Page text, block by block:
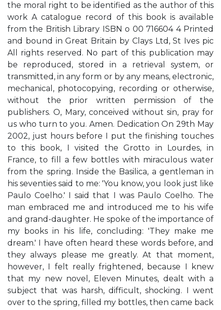
the moral right to be identified as the author of this
work A catalogue record of this book is available
from the British Library ISBN o 00 716604 4 Printed
and bound in Great Britain by Clays Ltd, St Ives pic
All rights reserved. No part of this publication may
be reproduced, stored in a retrieval system, or
transmitted, in any form or by any means, electronic,
mechanical, photocopying, recording or otherwise,
without the prior written permission of the
publishers. O, Mary, conceived without sin, pray for
us who turn to you. Amen. Dedication On 29th May
2002, just hours before I put the finishing touches
to this book, I visited the Grotto in Lourdes, in
France, to fill a few bottles with miraculous water
from the spring. Inside the Basilica, a gentleman in
his seventies said to me: 'You know, you look just like
Paulo Coelho.' I said that I was Paulo Coelho. The
man embraced me and introduced me to his wife
and grand-daughter. He spoke of the importance of
my books in his life, concluding: 'They make me
dream.' I have often heard these words before, and
they always please me greatly. At that moment,
however, I felt really frightened, because I knew
that my new novel, Eleven Minutes, dealt with a
subject that was harsh, difficult, shocking. I went
over to the spring, filled my bottles, then came back